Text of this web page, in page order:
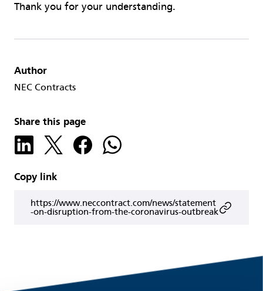
Thank you for your understanding.
Author
NEC Contracts
Share this page
Copy link
https://www.neccontract.com/news/statement
-on-disruption-from-the-coronavirus-outbreak